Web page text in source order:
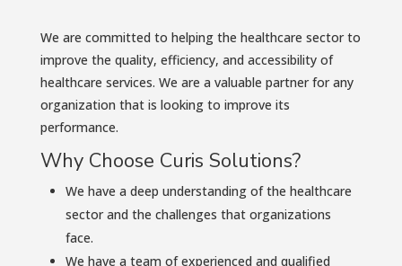
We are committed to helping the healthcare sector to
improve the quality, efficiency, and accessibility of
healthcare services. We are a valuable partner for any
organization that is looking to improve its
performance.
Why Choose Curis Solutions?
We have a deep understanding of the healthcare
sector and the challenges that organizations
face.
We have a team of experienced and qualified